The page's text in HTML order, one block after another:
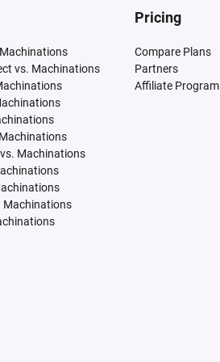
vs. Machinations
Machinations
Machinations
Pricing
Compare Plans
Partners
Affiliate Program